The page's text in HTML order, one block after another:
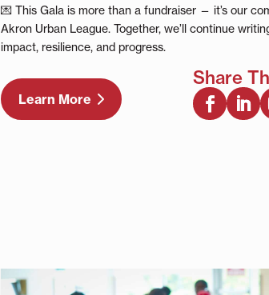
💌 This Gala is more than a fundraiser — it’s our
Akron Urban League. Together, we’ll continue
impact, resilience, and progress.
Learn More
Share